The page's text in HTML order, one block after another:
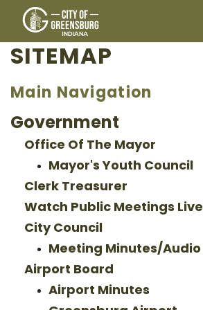
SITEMAP
Main Navigation
Government
Office Of The Mayor
Mayor's Youth Council
Clerk Treasurer
Watch Public Meetings Live
City Council
Meeting Minutes/Audio
Airport Board
Airport Minutes